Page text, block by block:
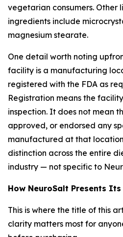
vegetarian consumers. Other
ingredients include
magnesium stearate.
One detail worth noting
facility is a manufacturing
registered with the FDA as
Registration means the
inspection. It does not mean
approved, or endorsed any
manufactured at that
distinction across the entire
industry — not specific to
How NeuroSalt Presents Its
This is where the title of this
clarity matters most for